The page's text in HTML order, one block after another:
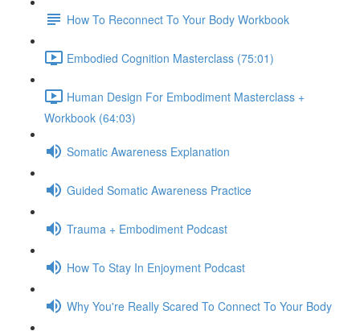
How To Reconnect To Your Body Workbook
Embodied Cognition Masterclass (75:01)
Human Design For Embodiment Masterclass +
Workbook (64:03)
Somatic Awareness Explanation
Guided Somatic Awareness Practice
Trauma + Embodiment Podcast
How To Stay In Enjoyment Podcast
Why You're Really Scared To Connect To Your Body